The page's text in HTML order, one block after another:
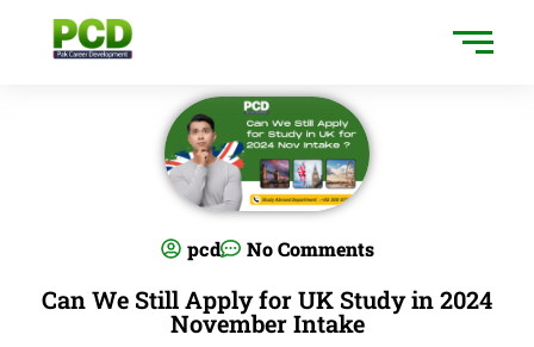
pcd No Comments
Can We Still Apply for UK Study in 2024
November Intake